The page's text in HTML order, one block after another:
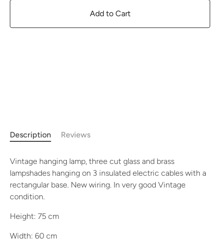
Add to Cart
Description Reviews
Vintage hanging lamp, three cut glass and brass
lampshades hanging on 3 insulated electric cables with a
rectangular base. New wiring. In very good Vintage
condition.
Height: 75 cm
Width: 60 cm